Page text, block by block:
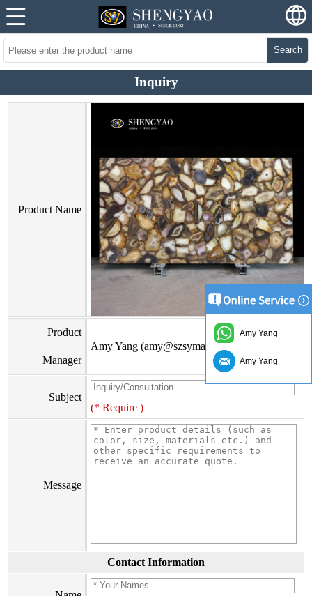
Search
Inquiry
Product Name
Product
Manager
Amy Yang (amy@szsymade.com)
Subject
(* Require )
Message
Contact Information
Amy Yang
Amy Yang